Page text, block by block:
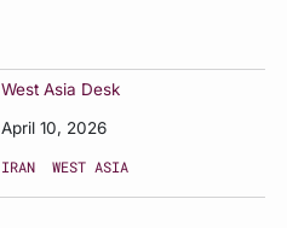
West Asia Desk
April 10, 2026
IRAN WEST ASIA